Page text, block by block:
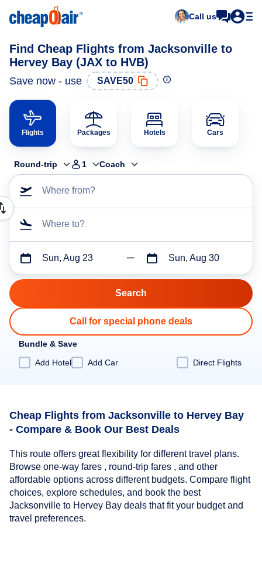
Call us
Find Cheap Flights from Jacksonville to
Hervey Bay (JAX to HVB)
Save now - use SAVE50
Flights Packages Hotels Cars
Round-trip 1 Coach
Where from?
Where to?
Sun, Aug 23 Sun, Aug 30
Call for special phone deals
Bundle & Save
Add Hotel
Add Car Direct Flights
Cheap Flights from Jacksonville to Hervey Bay
- Compare & Book Our Best Deals
This route offers great flexibility for different travel plans.
Browse one-way fares , round-trip fares , and other
affordable options across different budgets. Compare flight
choices, explore schedules, and book the best
Jacksonville to Hervey Bay deals that fit your budget and
travel preferences.